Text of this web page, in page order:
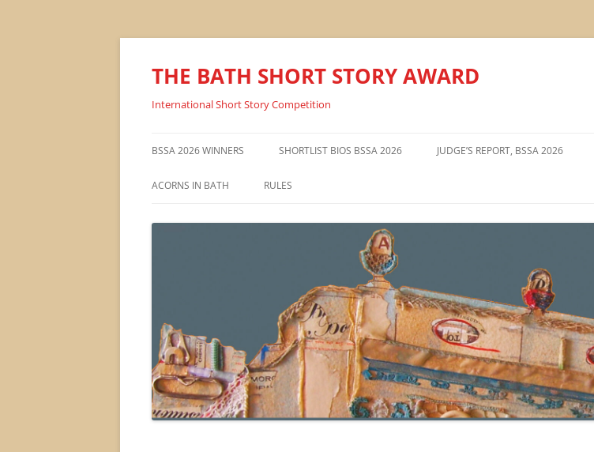
THE BATH SHORT STORY AWARD
International Short Story Competition
to
BSSA 2026 WINNERS SHORTLIST BIOS BSSA 2026 JUDGE’S REPORT, BSSA 2026
ACORNS IN BATH RULES